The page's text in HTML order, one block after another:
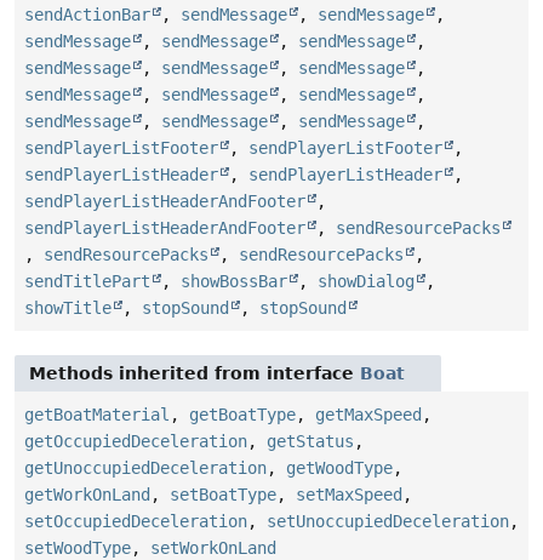
sendActionBar
, sendMessage , sendMessage
,
sendMessage
, sendMessage , sendMessage
,
sendMessage
, sendMessage , sendMessage
,
sendMessage
, sendMessage , sendMessage
,
sendMessage
, sendMessage , sendMessage
,
sendPlayerListFooter
, sendPlayerListFooter
,
sendPlayerListHeader
, sendPlayerListHeader
,
sendPlayerListHeaderAndFooter
,
sendPlayerListHeaderAndFooter
, sendResourcePacks
, sendResourcePacks , sendResourcePacks
,
sendTitlePart
, showBossBar , showDialog
,
showTitle
, stopSound , stopSound
Methods inherited from interface Boat
getBoatMaterial , getBoatType, getMaxSpeed ,
getOccupiedDeceleration, getStatus ,
getUnoccupiedDeceleration, getWoodType,
getWorkOnLand , setBoatType, setMaxSpeed ,
setOccupiedDeceleration, setUnoccupiedDeceleration,
setWoodType, setWorkOnLand